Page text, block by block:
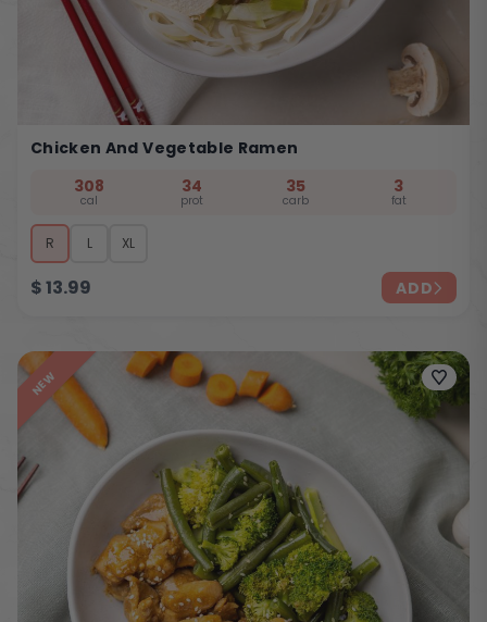
Chicken And Vegetable Ramen
308
cal
34
prot
35
carb
3
fat
R L XL
$13.99 ADD
NEW